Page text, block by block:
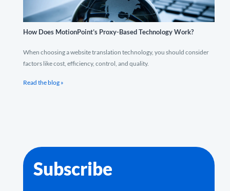
How Does MotionPoint’s Proxy-Based Technology Work?
When choosing a website translation technology, you should consider
factors like cost, efficiency, control, and quality.
Read the blog »
Subscribe